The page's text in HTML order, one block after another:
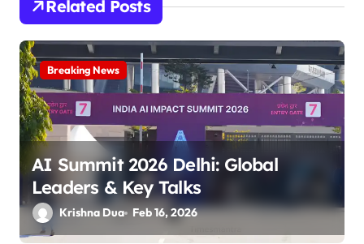
g
a
t
i
o
n
Related Posts
Breaking News
AI Summit 2026 Delhi: Global
Leaders & Key Talks
Krishna Dua Feb 16, 2026